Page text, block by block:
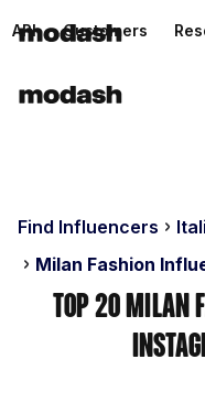
API Customers
Find Influencers
Milan Fashion
Top 20 Milan